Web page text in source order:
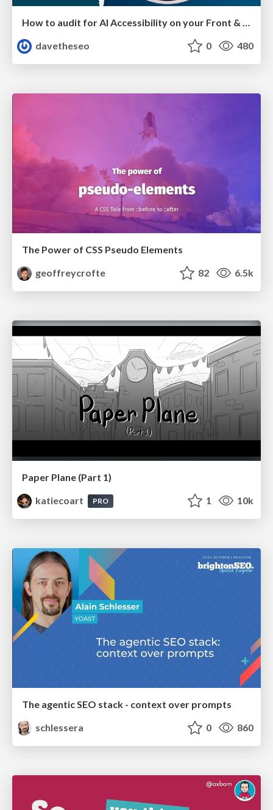
How to audit for AI Accessibility on your Front & Back End
davetheseo
0 480
The Power of CSS Pseudo Elements
geoffreycrofte
82 6.5k
Paper Plane (Part 1)
katiecoart
PRO 1 10k
The agentic SEO stack - context over prompts
schlessera
0 860